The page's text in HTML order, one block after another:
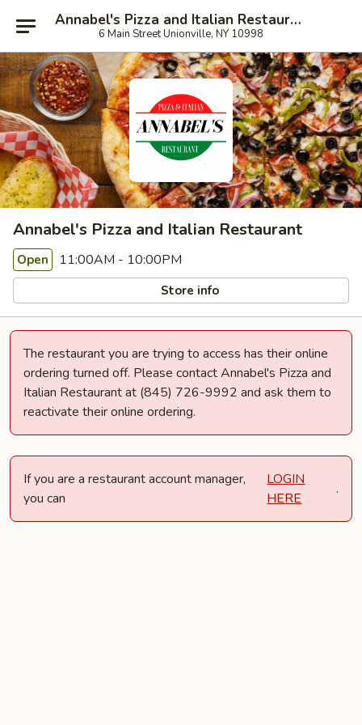
Annabel's Pizza and Italian Restaurant
6 Main Street Unionville, NY 10998
Annabel's Pizza and Italian Restaurant
Open 11:00AM - 10:00PM
Store info
The restaurant you are trying to access has their online
ordering turned off. Please contact Annabel's Pizza and
Italian Restaurant at (845) 726-9992 and ask them to
reactivate their online ordering.
If you are a restaurant account manager,
you can
LOGIN
HERE
.